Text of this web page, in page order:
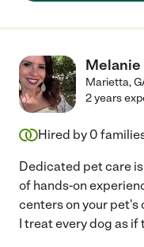
Melanie
Marietta,
2 years
Hired by 0
Dedicated pet care
of hands-on
centers on your pet's
I treat every dog as if